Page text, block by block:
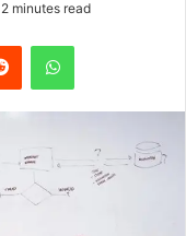
2 minutes read
Reddit WhatsApp